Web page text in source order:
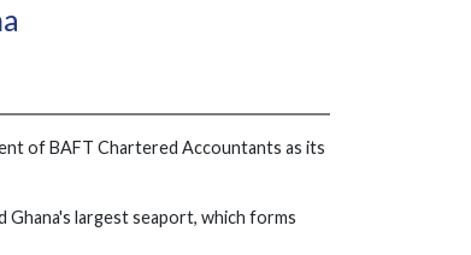
of BAFT Chartered Accountants as its
Ghana's largest seaport, which forms